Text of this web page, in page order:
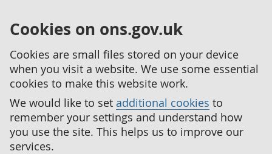
Cookies on ons.gov.uk
Cookies are small files stored on your device
when you visit a website. We use some essential
cookies to make this website work.
We would like to set additional cookies to
remember your settings and understand how
you use the site. This helps us to improve our
services.